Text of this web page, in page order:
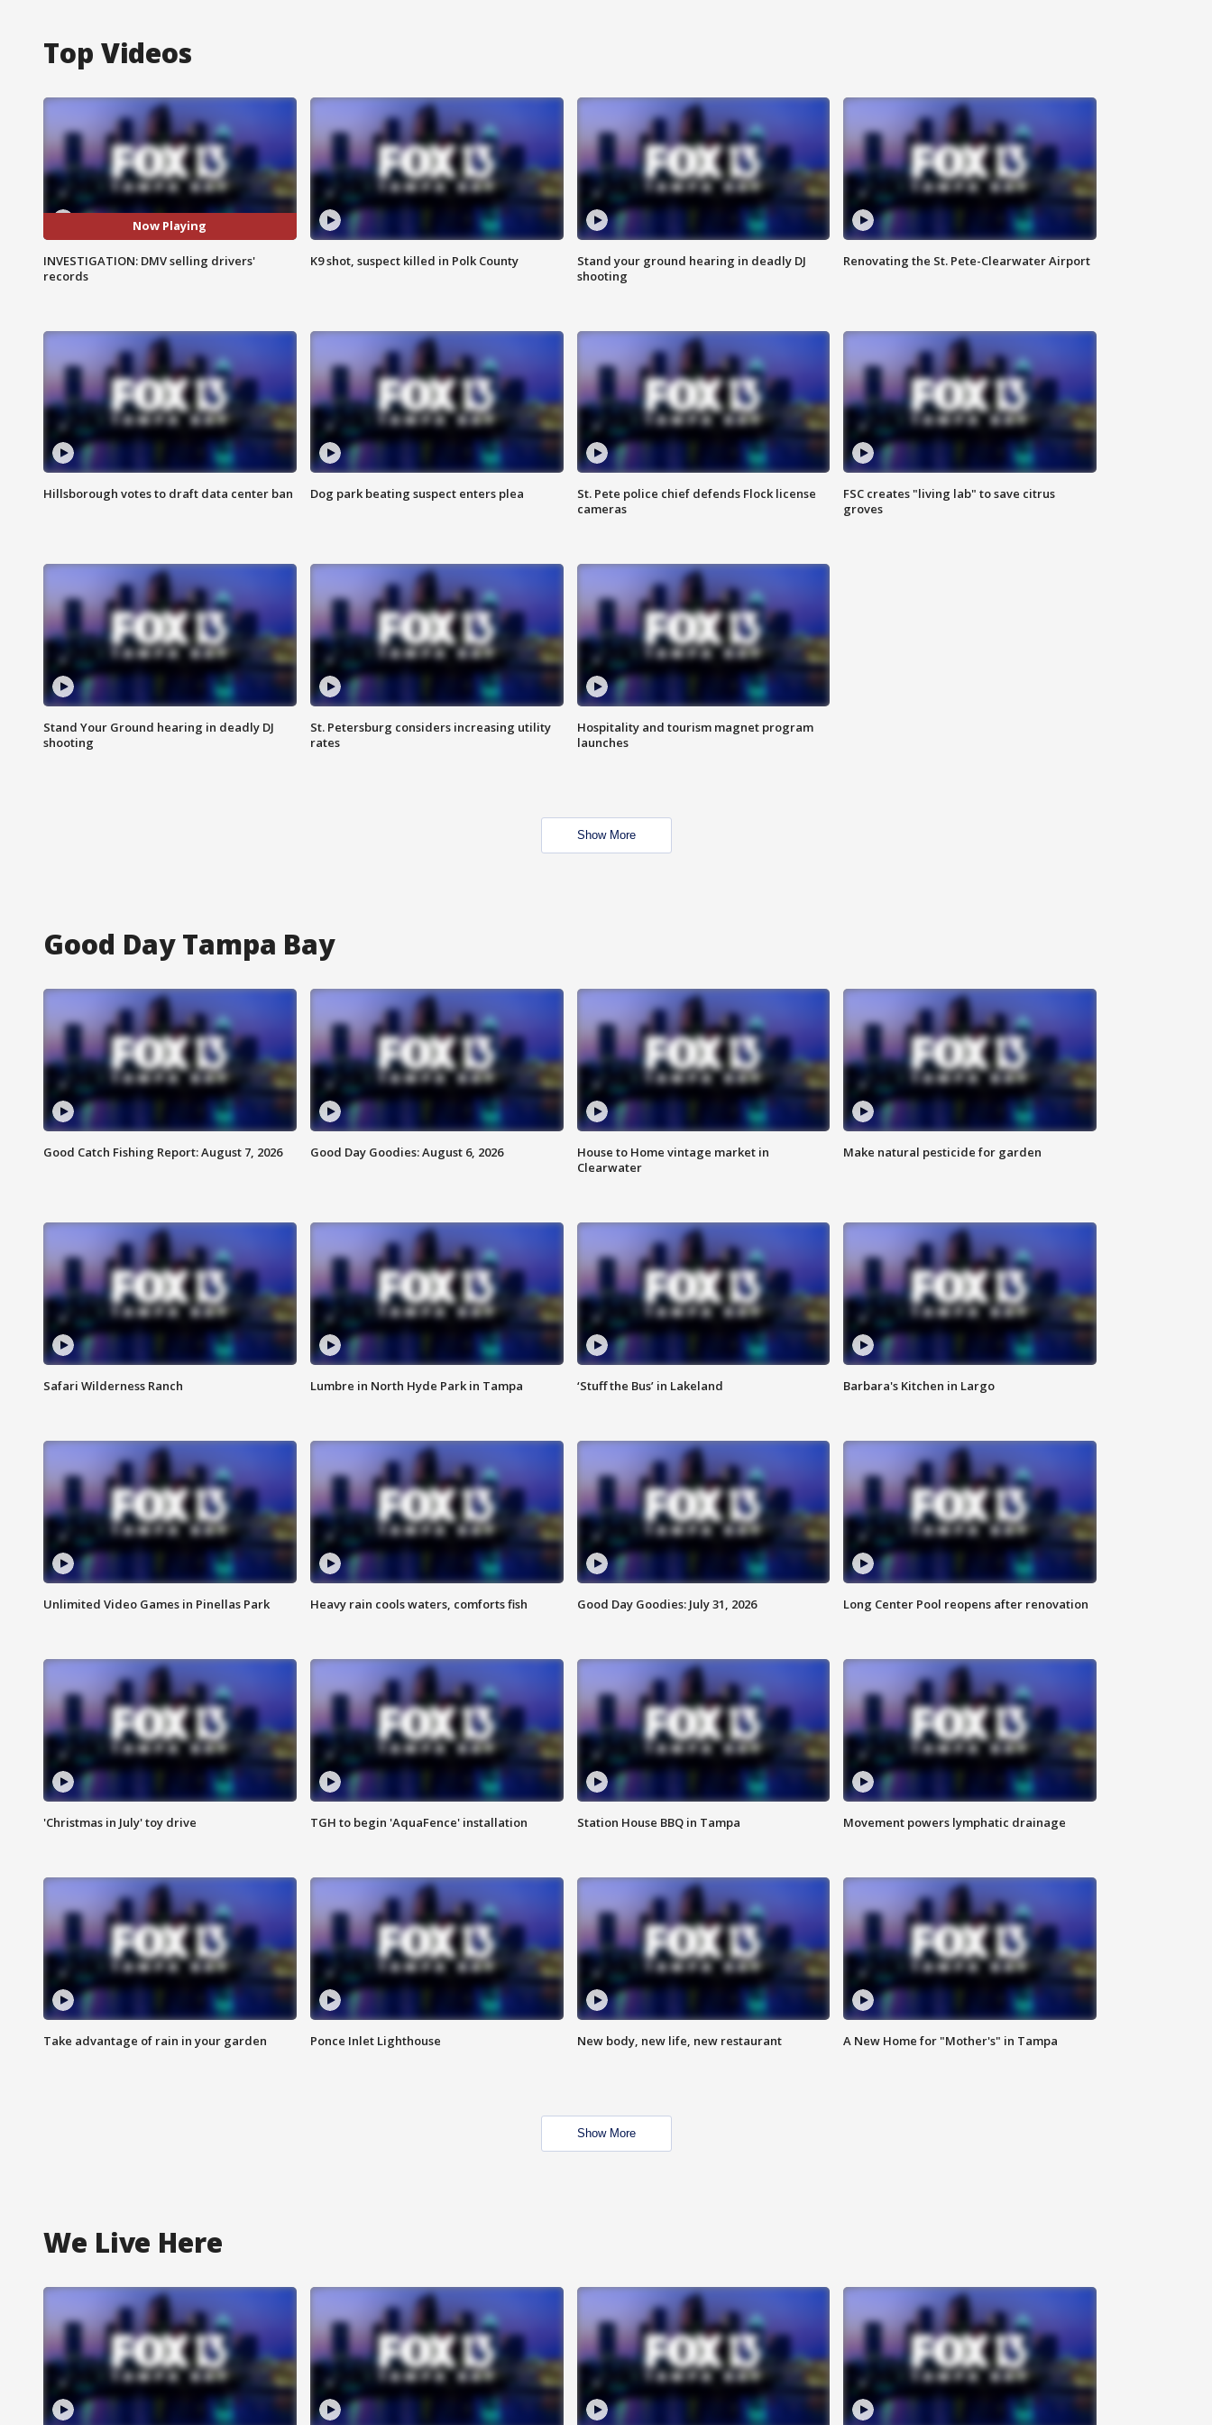
Top Videos
Now Playing
INVESTIGATION: DMV selling drivers'
records
K9 shot, suspect killed in Polk County
Stand your ground hearing in deadly DJ
shooting
Renovating the St. Pete-Clearwater Airport
Hillsborough votes to draft data center ban Dog park beating suspect enters plea
St. Pete police chief defends Flock license
cameras
FSC creates "living lab" to save citrus
groves
Stand Your Ground hearing in deadly DJ
shooting
St. Petersburg considers increasing utility
rates
Hospitality and tourism magnet program
launches
Show More
Good Day Tampa Bay
Good Catch Fishing Report: August 7, 2026 Good Day Goodies: August 6, 2026
House to Home vintage market in
Clearwater
Make natural pesticide for garden
Safari Wilderness Ranch Lumbre in North Hyde Park in Tampa ‘Stuff the Bus’ in Lakeland Barbara's Kitchen in Largo
Unlimited Video Games in Pinellas Park Heavy rain cools waters, comforts fish Good Day Goodies: July 31, 2026 Long Center Pool reopens after renovation
'Christmas in July' toy drive TGH to begin 'AquaFence' installation Station House BBQ in Tampa Movement powers lymphatic drainage
Take advantage of rain in your garden Ponce Inlet Lighthouse New body, new life, new restaurant A New Home for "Mother's" in Tampa
Show More
We Live Here